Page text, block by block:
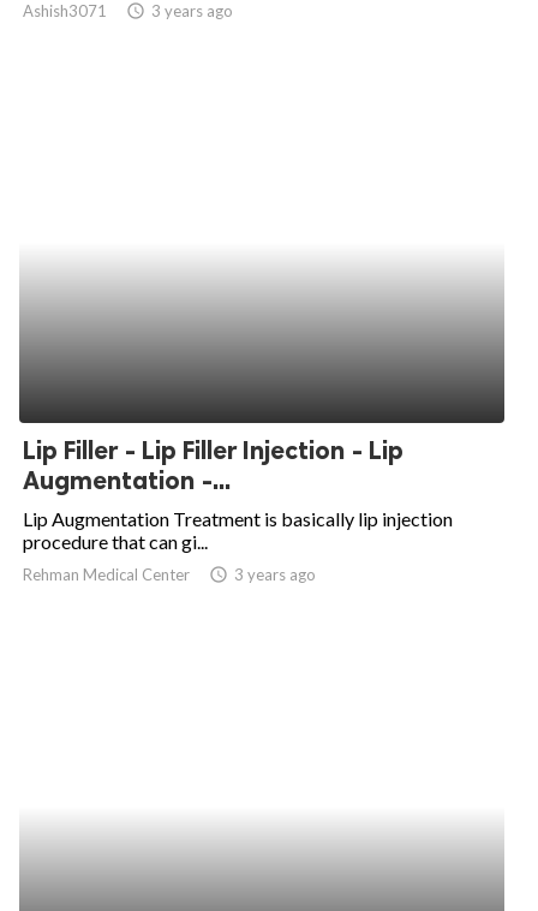
Ashish3071 access_time 3 years ago
Lip Filler - Lip Filler Injection - Lip
Augmentation -...
Lip Augmentation Treatment is basically lip injection
procedure that can gi...
Rehman Medical Center access_time 3 years ago